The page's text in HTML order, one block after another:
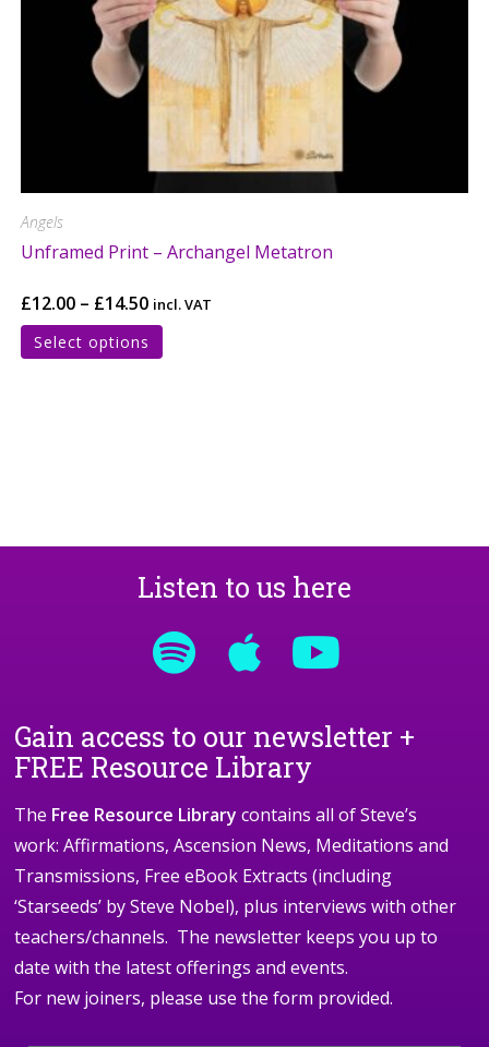
Angels
Unframed Print – Archangel Metatron
£12.00 – £14.50 incl. VAT
Select options
Gain access to our newsletter +
FREE Resource Library
The Free Resource Library contains all of Steve’s
work: Affirmations, Ascension News, Meditations and
Transmissions, Free eBook Extracts (including
‘Starseeds’ by Steve Nobel), plus interviews with other
teachers/channels. The newsletter keeps you up to
date with the latest offerings and events.
For new joiners, please use the form provided.
Listen to us here